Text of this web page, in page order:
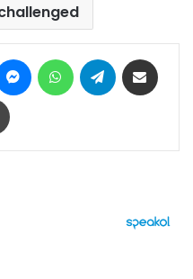
MessengerWhatsAppTelegram
Print